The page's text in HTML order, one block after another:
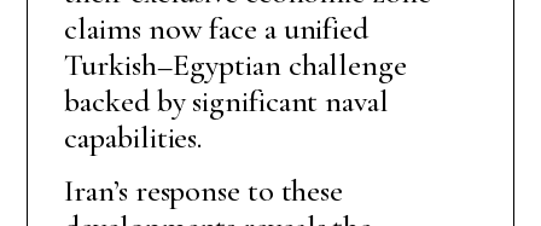
claims now face a unified
Turkish–Egyptian challenge
backed by significant naval
capabilities.
Iran’s response to these